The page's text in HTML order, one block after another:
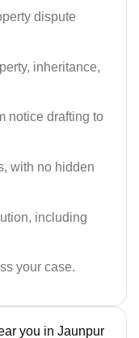
dispute
inheritance,
notice drafting to
with no hidden
including
your case.
you in Jaunpur